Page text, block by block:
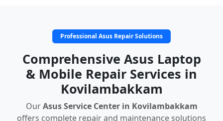
Professional Asus Repair Solutions
Comprehensive Asus Laptop
& Mobile Repair Services in
Kovilambakkam
OurAsus Service Center in Kovilambakkam
offers complete repair and maintenance solutions